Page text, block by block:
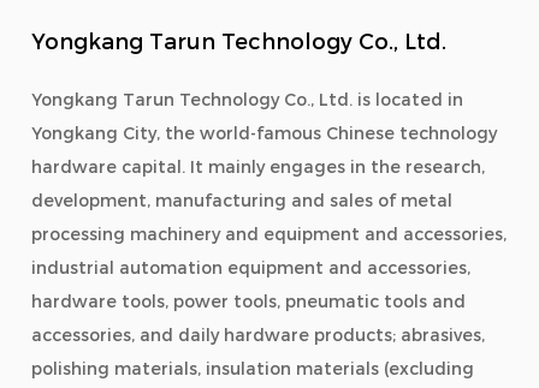
Yongkang Tarun Technology Co., Ltd.
Yongkang Tarun Technology Co., Ltd. is located in
Yongkang City, the world-famous Chinese technology
hardware capital. It mainly engages in the research,
development, manufacturing and sales of metal
processing machinery and equipment and accessories,
industrial automation equipment and accessories,
hardware tools, power tools, pneumatic tools and
accessories, and daily hardware products; abrasives,
polishing materials, insulation materials (excluding